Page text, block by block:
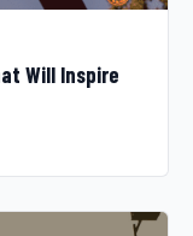
Will Inspire